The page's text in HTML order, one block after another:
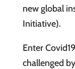
new global
Initiative).
Enter
challenged